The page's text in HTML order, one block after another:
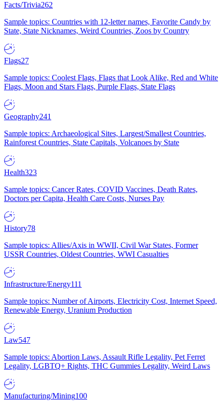
Facts/Trivia262
Sample topics: Countries with 12-letter names, Favorite Candy by
State, State Nicknames, Weird Countries, Zoos by Country
Flags27
Sample topics: Coolest Flags, Flags that Look Alike, Red and White
Flags, Moon and Stars Flags, Purple Flags, State Flags
Geography241
Sample topics: Archaeological Sites, Largest/Smallest Countries,
Rainforest Countries, State Capitals, Volcanoes by State
Health323
Sample topics: Cancer Rates, COVID Vaccines, Death Rates,
Doctors per Capita, Health Care Costs, Nurses Pay
History78
Sample topics: Allies/Axis in WWII, Civil War States, Former
USSR Countries, Oldest Countries, WWI Casualties
Infrastructure/Energy111
Sample topics: Number of Airports, Electricity Cost, Internet Speed,
Renewable Energy, Uranium Production
Law547
Sample topics: Abortion Laws, Assault Rifle Legality, Pet Ferret
Legality, LGBTQ+ Rights, THC Gummies Legality, Weird Laws
Manufacturing/Mining100